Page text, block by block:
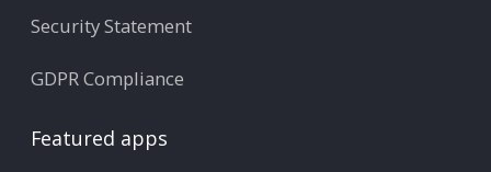
Security Statement
GDPR Compliance
Featured apps